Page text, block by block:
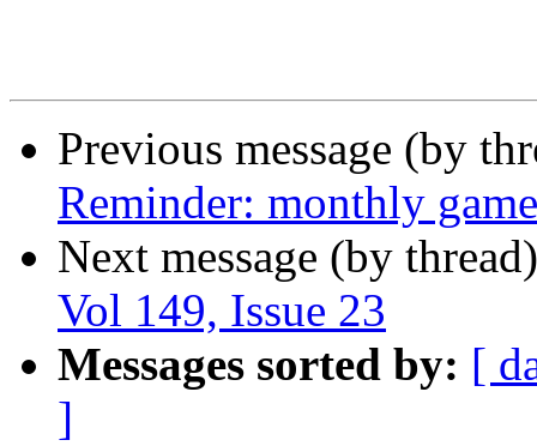
Previous message (by
Reminder: monthly
Next message (by
Vol 149, Issue 23
Messages sorted by: [
]